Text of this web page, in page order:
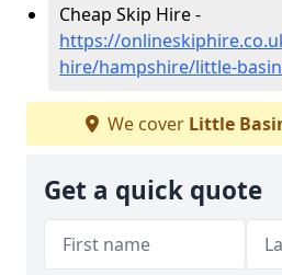
Cheap Skip Hire -
https://
hire/hampshire/little-
We cover Little
Get a quick quote